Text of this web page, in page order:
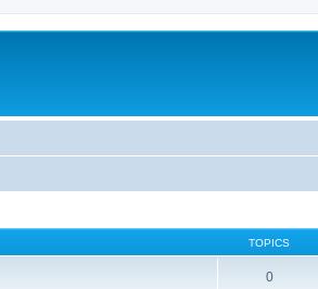
TOPICS
0